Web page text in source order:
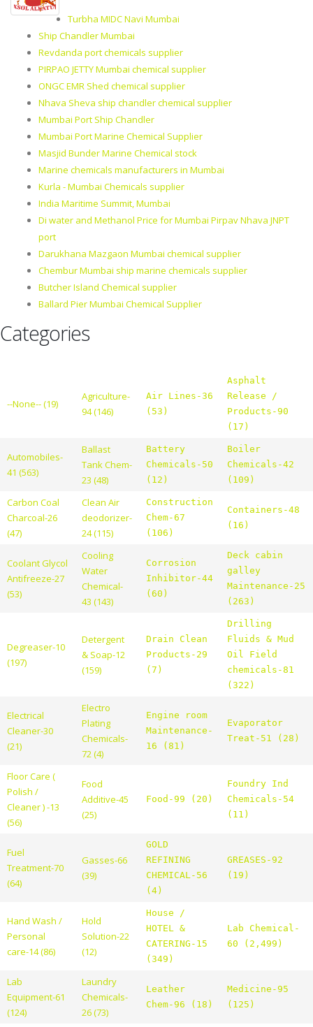
Turbha MIDC Navi Mumbai
Ship Chandler Mumbai
Revdanda port chemicals supplier
PIRPAO JETTY Mumbai chemical supplier
ONGC EMR Shed chemical supplier
Nhava Sheva ship chandler chemical supplier
Mumbai Port Ship Chandler
Mumbai Port Marine Chemical Supplier
Masjid Bunder Marine Chemical stock
Marine chemicals manufacturers in Mumbai
Kurla - Mumbai Chemicals supplier
India Maritime Summit, Mumbai
Di water and Methanol Price for Mumbai Pirpav Nhava JNPT
port
Darukhana Mazgaon Mumbai chemical supplier
Chembur Mumbai ship marine chemicals supplier
Butcher Island Chemical supplier
Ballard Pier Mumbai Chemical Supplier
Categories
--None-- (19)
Agriculture-
94 (146)
Air Lines-36
(53)
Asphalt
Release /
Products-90
(17)
Automobiles-
41 (563)
Ballast
Tank Chem-
23 (48)
Battery
Chemicals-50
(12)
Boiler
Chemicals-42
(109)
Carbon Coal
Charcoal-26
(47)
Clean Air
deodorizer-
24 (115)
Construction
Chem-67
(106)
Containers-48
(16)
Coolant Glycol
Antifreeze-27
(53)
Cooling
Water
Chemical-
43 (143)
Corrosion
Inhibitor-44
(60)
Deck cabin
galley
Maintenance-25
(263)
Degreaser-10
(197)
Detergent
& Soap-12
(159)
Drain Clean
Products-29
(7)
Drilling
Fluids & Mud
Oil Field
chemicals-81
(322)
Electrical
Cleaner-30
(21)
Electro
Plating
Chemicals-
72 (4)
Engine room
Maintenance-
16 (81)
Evaporator
Treat-51 (28)
Floor Care (
Polish /
Cleaner ) -13
(56)
Food
Additive-45
(25)
Food-99 (20)
Foundry Ind
Chemicals-54
(11)
Fuel
Treatment-70
(64)
Gasses-66
(39)
GOLD
REFINING
CHEMICAL-56
(4)
GREASES-92
(19)
Hand Wash /
Personal
care-14 (86)
Hold
Solution-22
(12)
House /
HOTEL &
CATERING-15
(349)
Lab Chemical-
60 (2,499)
Lab
Equipment-61
(124)
Laundry
Chemicals-
26 (73)
Leather
Chem-96 (18)
Medicine-95
(125)